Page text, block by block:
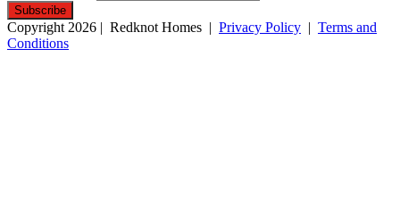
Copyright 2026 | Redknot Homes | Privacy Policy | Terms and
Conditions